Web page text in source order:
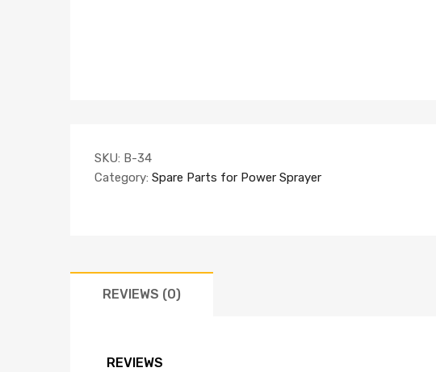
SKU: B-34
Category: Spare Parts for Power Sprayer
REVIEWS (0)
REVIEWS